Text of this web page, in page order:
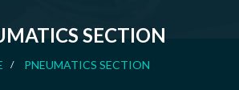
SECTION
PNEUMATICS SECTION